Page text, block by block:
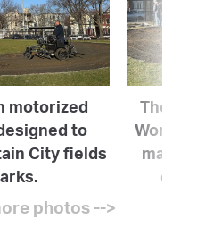
motorized
to
City fields
The
Works